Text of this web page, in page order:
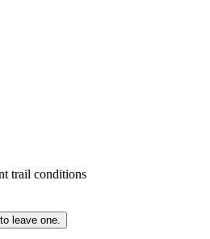
trail conditions
leave one.